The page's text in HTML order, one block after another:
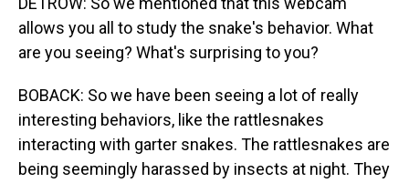
allows you all to study the snake's behavior. What
are you seeing? What's surprising to you?
BOBACK: So we have been seeing a lot of really
interesting behaviors, like the rattlesnakes
interacting with garter snakes. The rattlesnakes are
being seemingly harassed by insects at night. They